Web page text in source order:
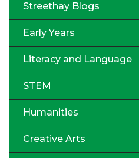
Streethay Blogs
Early Years
Literacy and Language
STEM
Humanities
Creative Arts